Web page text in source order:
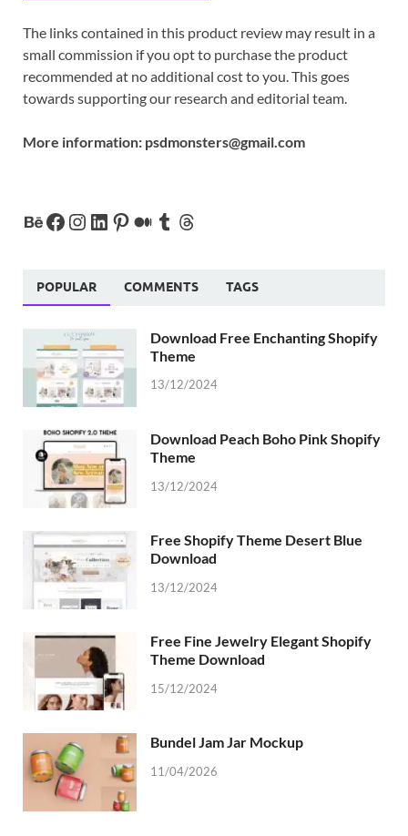
The links contained in this product review may result in a
small commission if you opt to purchase the product
recommended at no additional cost to you. This goes
towards supporting our research and editorial team.
More information: psdmonsters@gmail.com
POPULAR COMMENTS TAGS
Download Free Enchanting Shopify
Theme
13/12/2024
Download Peach Boho Pink Shopify
Theme
13/12/2024
Free Shopify Theme Desert Blue
Download
13/12/2024
Free Fine Jewelry Elegant Shopify
Theme Download
15/12/2024
Bundel Jam Jar Mockup
11/04/2026